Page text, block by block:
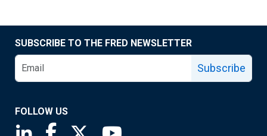
SUBSCRIBE TO THE FRED NEWSLETTER
Subscribe
FOLLOW US
Saint Louis Fed linkedin page
Saint Louis Fed facebook page
Saint Louis Fed X page